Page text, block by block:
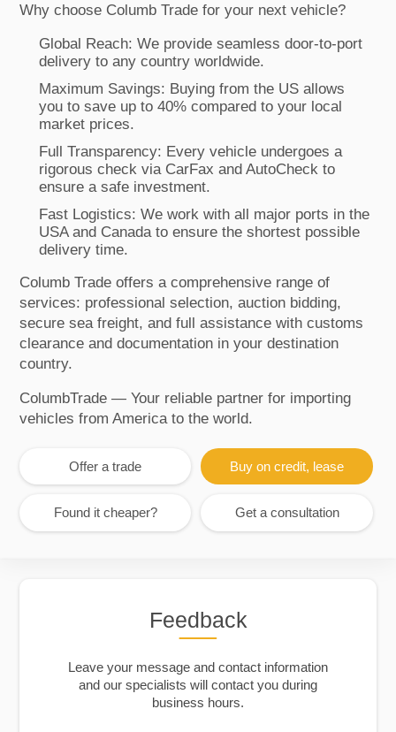
Why choose Columb Trade for your next vehicle?
Global Reach: We provide seamless door-to-port
delivery to any country worldwide.
Maximum Savings: Buying from the US allows
you to save up to 40% compared to your local
market prices.
Full Transparency: Every vehicle undergoes a
rigorous check via CarFax and AutoCheck to
ensure a safe investment.
Fast Logistics: We work with all major ports in the
USA and Canada to ensure the shortest possible
delivery time.
Columb Trade offers a comprehensive range of
services: professional selection, auction bidding,
secure sea freight, and full assistance with customs
clearance and documentation in your destination
country.
ColumbTrade — Your reliable partner for importing
vehicles from America to the world.
Offer a trade Buy on credit, lease
Found it cheaper? Get a consultation
Feedback
Leave your message and contact information
and our specialists will contact you during
business hours.